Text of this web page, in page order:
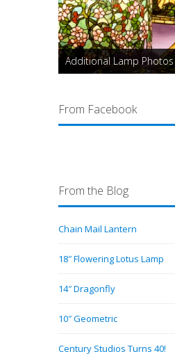
Additional Lamp Photos
From Facebook
From the Blog
Chain Mail Lantern
18″ Flowering Lotus Lamp
14″ Dragonfly
10″ Geometric
Century Studios Turns 40!